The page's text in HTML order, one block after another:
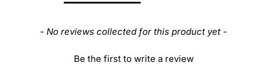
- No reviews collected for this product yet -
Be the first to write a review